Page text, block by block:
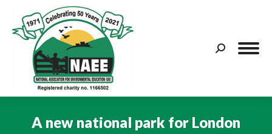
Search:
A new national park for London